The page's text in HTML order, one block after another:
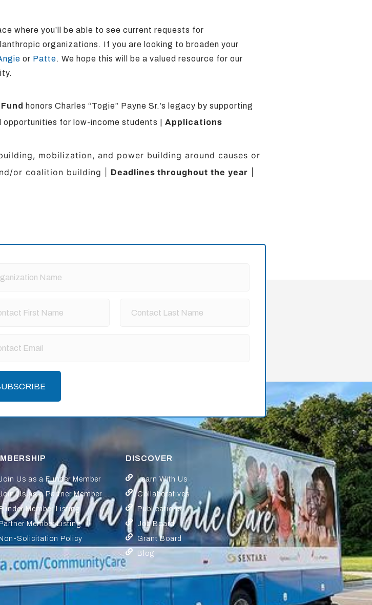
where you’ll be able to see current requests for
organizations. If you are looking to broaden your
or Patte. We hope this will be a valued resource for our
honors Charles “Togie” Payne Sr.’s legacy by supporting
for low-income students | Applications
mobilization, and power building around causes or
or coalition building | Deadlines throughout the year
Us as a Funder Member
Us as a Partner Member
Member Listing
Partner Member Listing
Non-Solicitation Policy
DISCOVER
Learn With Us
Collaboratives
Publications
Job Board
Grant Board
Blog